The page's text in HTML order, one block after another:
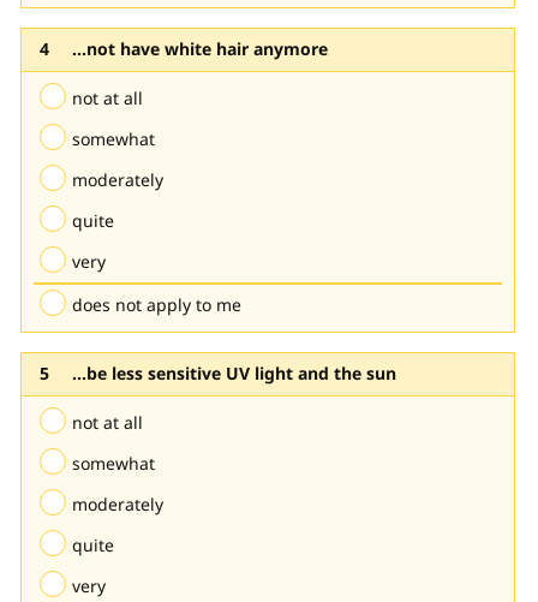
...not have white hair anymore
not at all
somewhat
moderately
quite
very
does not apply to me
...be less sensitive UV light and the sun
not at all
somewhat
moderately
quite
very